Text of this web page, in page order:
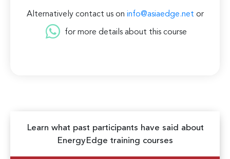
Alternatively contact us on info@asiaedge.net or
for more details about this course
Learn what past participants have said about
EnergyEdge training courses